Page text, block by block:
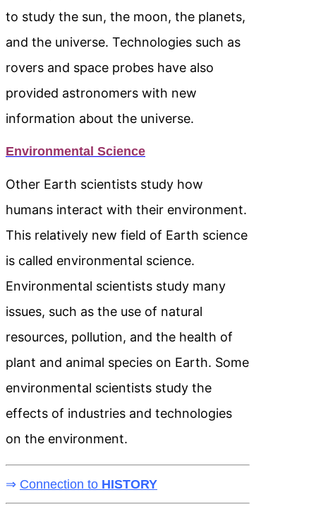
to study the sun, the moon, the planets,
and the universe. Technologies such as
rovers and space probes have also
provided astronomers with new
information about the universe.
Environmental Science
Other Earth scientists study how
humans interact with their environment.
This relatively new field of Earth science
is called environmental science.
Environmental scientists study many
issues, such as the use of natural
resources, pollution, and the health of
plant and animal species on Earth. Some
environmental scientists study the
effects of industries and technologies
on the environment.
⇒ Connection to HISTORY